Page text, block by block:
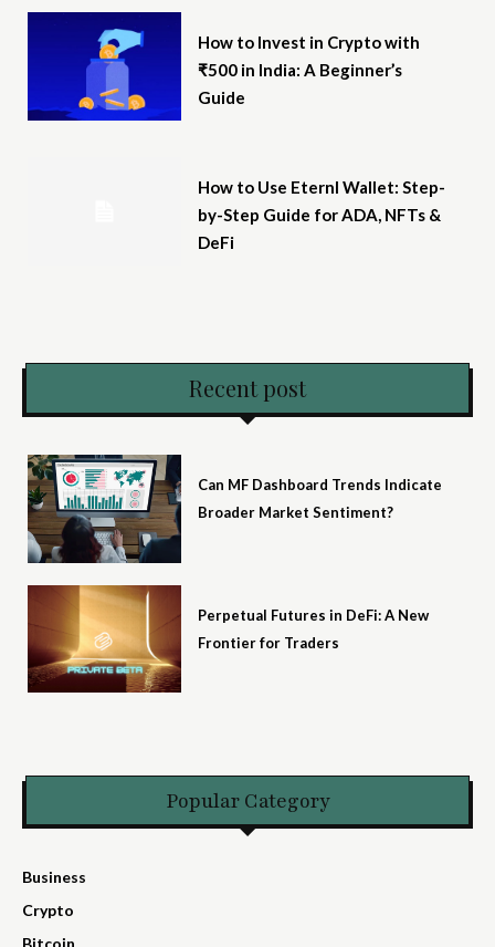
How to Invest in Crypto with
₹500 in India: A Beginner’s
Guide
How to Use Eternl Wallet: Step-
by-Step Guide for ADA, NFTs &
DeFi
Recent post
Can MF Dashboard Trends Indicate
Broader Market Sentiment?
Perpetual Futures in DeFi: A New
Frontier for Traders
Popular Category
Business
Crypto